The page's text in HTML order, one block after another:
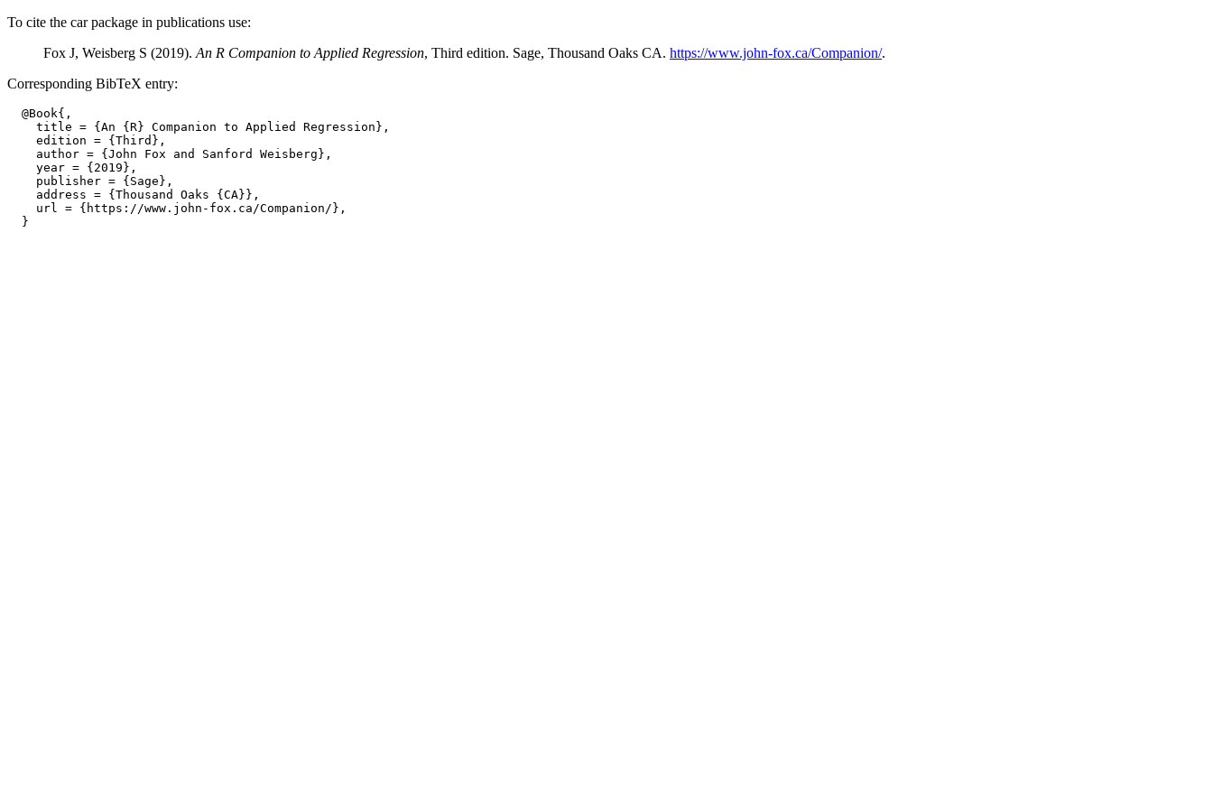
To cite the car package in publications use:
Fox J, Weisberg S (2019). An R Companion to Applied Regression, Third edition. Sage, Thousand Oaks CA. https://www.john-fox.ca/Companion/.
Corresponding BibTeX entry:
  @Book{,
    title = {An {R} Companion to Applied Regression},
    edition = {Third},
    author = {John Fox and Sanford Weisberg},
    year = {2019},
    publisher = {Sage},
    address = {Thousand Oaks {CA}},
    url = {https://www.john-fox.ca/Companion/},